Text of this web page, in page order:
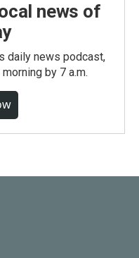
news of
daily news podcast,
by 7 a.m.